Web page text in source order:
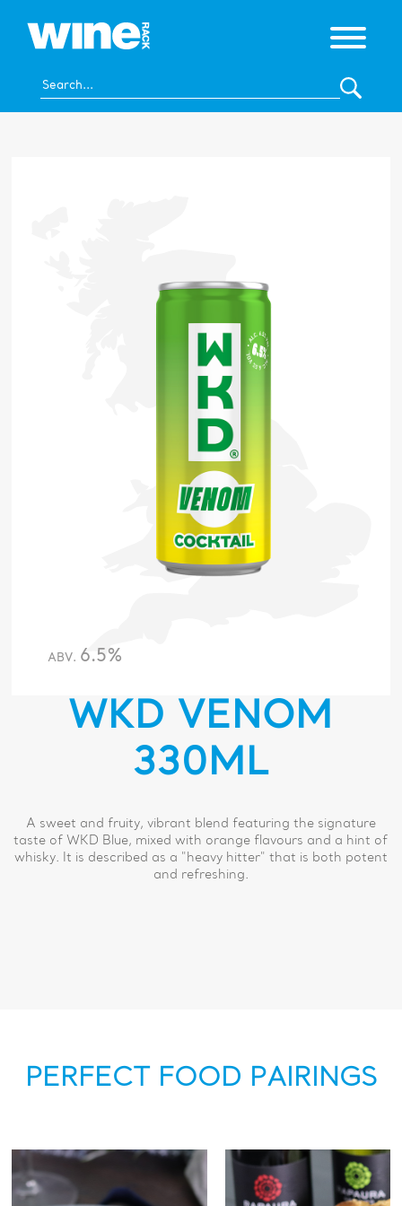
ABV. 6.5%
WKD VENOM
330ML
A sweet and fruity, vibrant blend featuring the signature
taste of WKD Blue, mixed with orange flavours and a hint of
whisky. It is described as a "heavy hitter" that is both potent
and refreshing.
PERFECT FOOD PAIRINGS